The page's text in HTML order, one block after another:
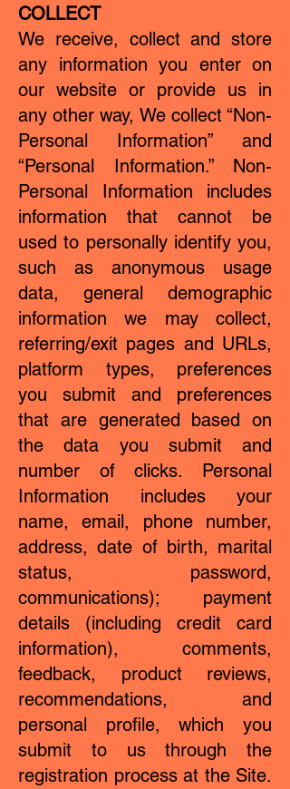
COLLECT
We receive, collect and store
any information you enter on
our website or provide us in
any other way, We collect “Non-
Personal Information” and
“Personal Information.” Non-
Personal Information includes
information that cannot be
used to personally identify you,
such as anonymous usage
data, general demographic
information we may collect,
referring/exit pages and URLs,
platform types, preferences
you submit and preferences
that are generated based on
the data you submit and
number of clicks. Personal
Information includes your
name, email, phone number,
address, date of birth, marital
status, password,
communications); payment
details (including credit card
information), comments,
feedback, product reviews,
recommendations, and
personal profile, which you
submit to us through the
registration process at the Site.